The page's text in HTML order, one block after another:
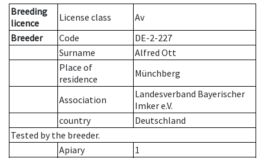
Breeding
licence
License class
Av
Breeder
Code
DE-2-227
Surname
Alfred Ott
Place of
residence
Münchberg
Association
Landesverband Bayerischer
Imker e.V.
country
Deutschland
Tested by the breeder.
Apiary
1